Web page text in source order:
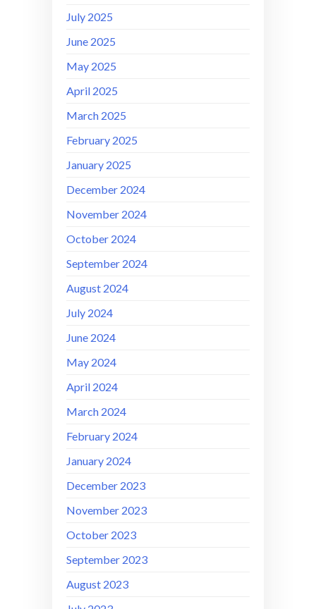
July 2025
June 2025
May 2025
April 2025
March 2025
February 2025
January 2025
December 2024
November 2024
October 2024
September 2024
August 2024
July 2024
June 2024
May 2024
April 2024
March 2024
February 2024
January 2024
December 2023
November 2023
October 2023
September 2023
August 2023